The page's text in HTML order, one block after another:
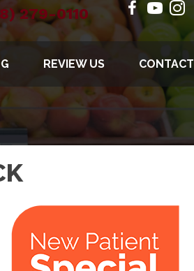
279-0110
REVIEW US CONTACT